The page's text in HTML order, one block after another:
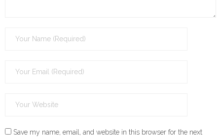
Save my name, email, and website in this browser for the next